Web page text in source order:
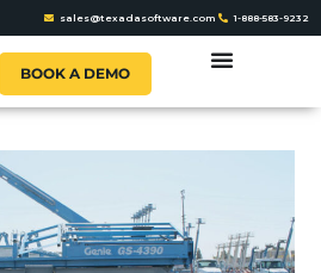
sales@texadasoftware.com 1-888-583-9232
BOOK A DEMO